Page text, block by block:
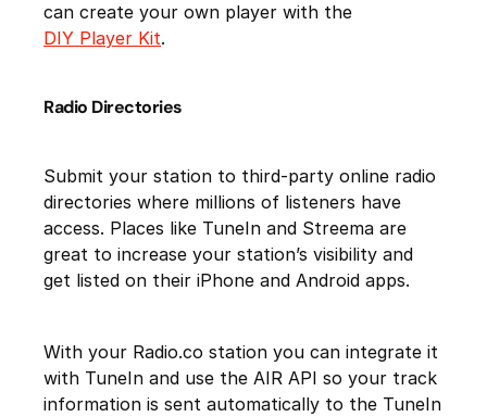
can create your own player with the
DIY Player Kit.
Radio Directories
Submit your station to third-party online radio
directories where millions of listeners have
access. Places like TuneIn and Streema are
great to increase your station’s visibility and
get listed on their iPhone and Android apps.
With your Radio.co station you can integrate it
with TuneIn and use the AIR API so your track
information is sent automatically to the TuneIn